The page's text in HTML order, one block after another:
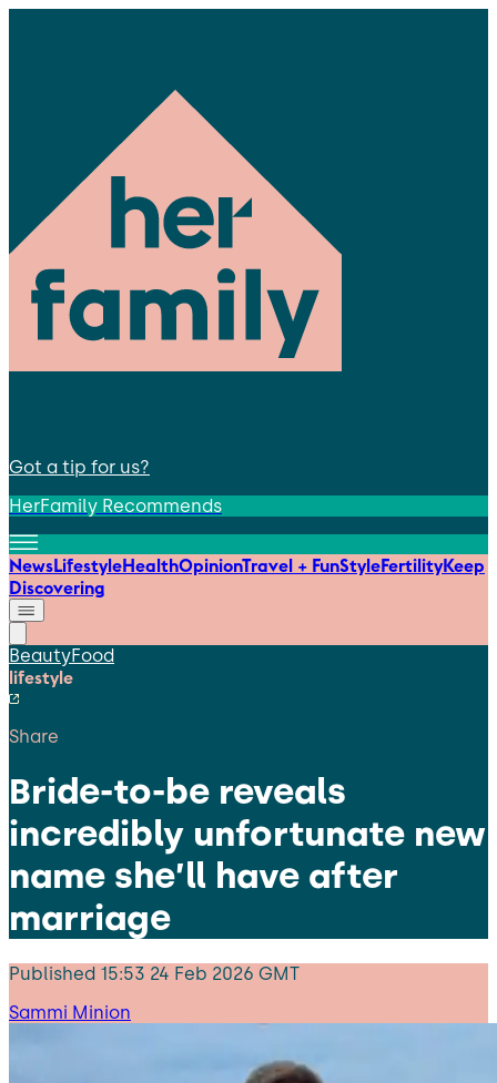
Got a tip for us?
HerFamily Recommends
NewsLifestyleHealthOpinionTravel + FunStyleFertilityKeep
Discovering
BeautyFood
lifestyle
Share
Bride-to-be reveals
incredibly unfortunate new
name she’ll have after
marriage
Published 15:53 24 Feb 2026 GMT
Sammi Minion